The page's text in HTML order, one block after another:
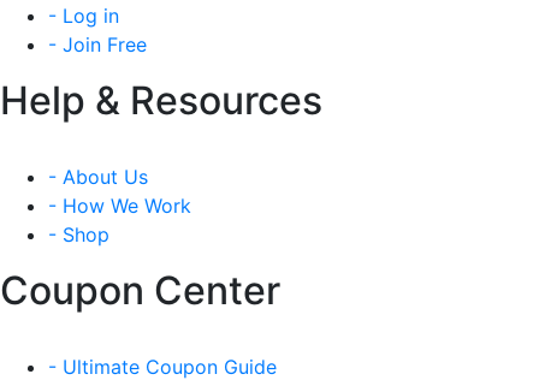
- Log in
- Join Free
Help & Resources
- About Us
- How We Work
- Shop
Coupon Center
- Ultimate Coupon Guide